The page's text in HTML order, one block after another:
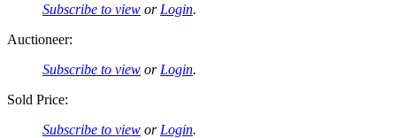
Subscribe to view or Login.
Auctioneer:
Subscribe to view or Login.
Sold Price:
Subscribe to view or Login.